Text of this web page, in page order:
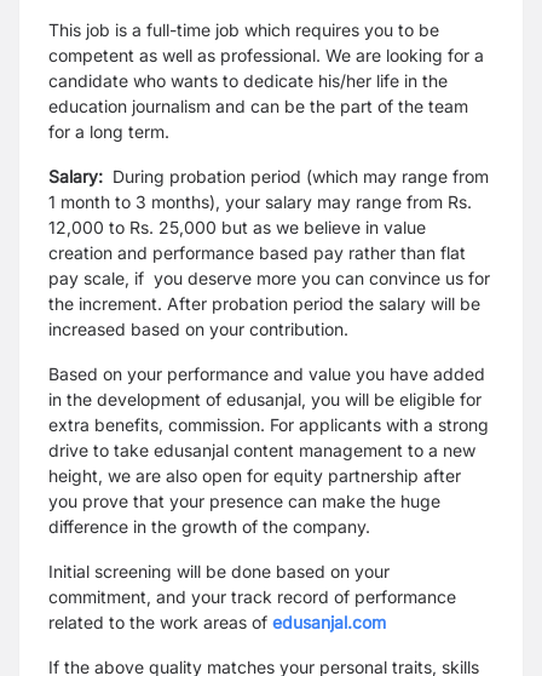
This job is a full-time job which requires you to be
competent as well as professional. We are looking for a
candidate who wants to dedicate his/her life in the
education journalism and can be the part of the team
for a long term.
Salary: During probation period (which may range from
1 month to 3 months), your salary may range from Rs.
12,000 to Rs. 25,000 but as we believe in value
creation and performance based pay rather than flat
pay scale, if you deserve more you can convince us for
the increment. After probation period the salary will be
increased based on your contribution.
Based on your performance and value you have added
in the development of edusanjal, you will be eligible for
extra benefits, commission. For applicants with a strong
drive to take edusanjal content management to a new
height, we are also open for equity partnership after
you prove that your presence can make the huge
difference in the growth of the company.
Initial screening will be done based on your
commitment, and your track record of performance
related to the work areas of edusanjal.com
If the above quality matches your personal traits, skills